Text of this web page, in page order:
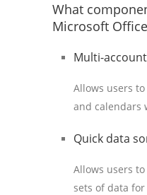
What
Microsoft
Multi-
Allows users
and calendars
Quick data
Allows users
sets of data